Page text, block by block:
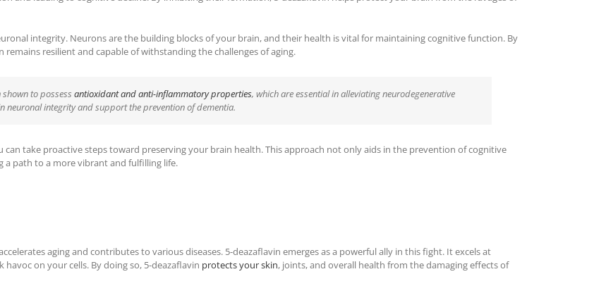
integrity. Neurons are the building blocks of your brain, and their health is vital for maintaining cognitive function. By
resilient and capable of withstanding the challenges of aging.
to possess antioxidant and anti-inflammatory properties, which are essential in alleviating neurodegenerative
neuronal integrity and support the prevention of dementia.
take proactive steps toward preserving your brain health. This approach not only aids in the prevention of cognitive
a path to a more vibrant and fulfilling life.
aging and contributes to various diseases. 5-deazaflavin emerges as a powerful ally in this fight. It excels at
on your cells. By doing so, 5-deazaflavin protects your skin, joints, and overall health from the damaging effects of